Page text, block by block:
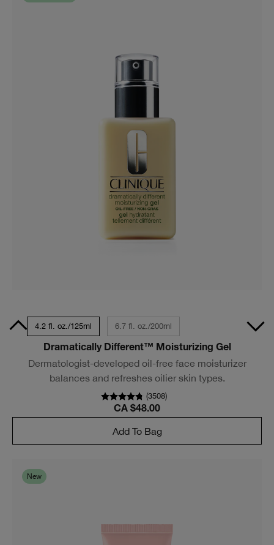
4.2 fl. oz./125ml 6.7 fl. oz./200ml
Dramatically Different™ Moisturizing Gel
Dermatologist-developed oil-free face moisturizer
balances and refreshes oilier skin types.
(3508)
CA $48.00
Add To Bag
New